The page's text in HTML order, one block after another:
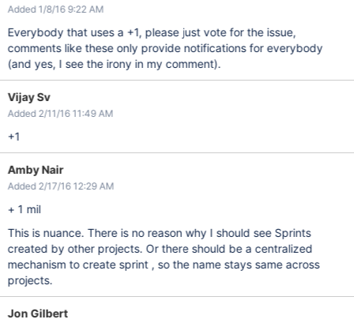
Added 1/8/16 9:22 AM
Everybody that uses a +1, please just vote for the issue,
comments like these only provide notifications for everybody
(and yes, I see the irony in my comment).
Vijay Sv
Added 2/11/16 11:49 AM
+1
Amby Nair
Added 2/17/16 12:29 AM
+ 1 mil
This is nuance. There is no reason why I should see Sprints
created by other projects. Or there should be a centralized
mechanism to create sprint , so the name stays same across
projects.
Jon Gilbert